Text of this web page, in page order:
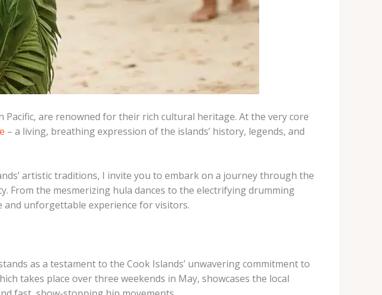
are renowned for their rich cultural heritage. At the very core
– a living, breathing expression of the islands’ history, legends, and
artistic traditions, I invite you to embark on a journey through the
From the mesmerizing hula dances to the electrifying drumming
and unforgettable experience for visitors.
as a testament to the Cook Islands’ unwavering commitment to
takes place over three weekends in May, showcases the local